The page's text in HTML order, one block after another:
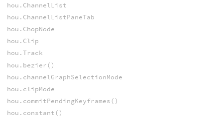
hou.ChannelList
hou.ChannelListPaneTab
hou.ChopNode
hou.Clip
hou.Track
hou.bezier()
hou.channelGraphSelectionMode
hou.clipMode
hou.commitPendingKeyframes()
hou.constant()